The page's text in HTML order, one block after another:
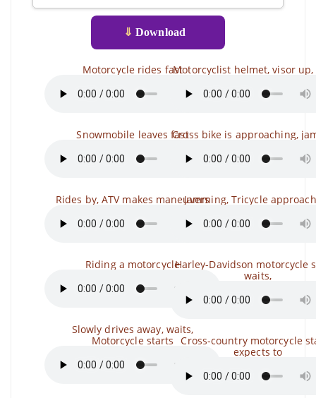
⇓ Download
Motorcycle rides fast
Snowmobile leaves fast
Rides by, ATV makes maneuvers
Riding a motorcycle
Slowly drives away, waits,
Motorcycle starts
Motorcyclist helmet, visor
Cross bike is approaching,
Jamming, Tricycle
Harley-Davidson motorcycle
waits,
Cross-country motorcycle
expects to